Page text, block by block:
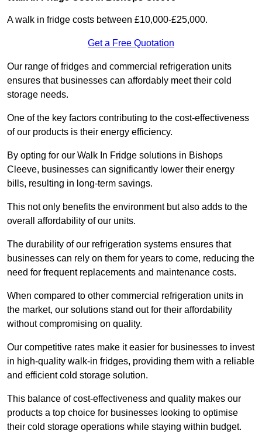
A walk in fridge costs between £10,000-£25,000.
Get a Free Quotation
Our range of fridges and commercial refrigeration units
ensures that businesses can affordably meet their cold
storage needs.
One of the key factors contributing to the cost-effectiveness
of our products is their energy efficiency.
By opting for our Walk In Fridge solutions in Bishops
Cleeve, businesses can significantly lower their energy
bills, resulting in long-term savings.
This not only benefits the environment but also adds to the
overall affordability of our units.
The durability of our refrigeration systems ensures that
businesses can rely on them for years to come, reducing the
need for frequent replacements and maintenance costs.
When compared to other commercial refrigeration units in
the market, our solutions stand out for their affordability
without compromising on quality.
Our competitive rates make it easier for businesses to invest
in high-quality walk-in fridges, providing them with a reliable
and efficient cold storage solution.
This balance of cost-effectiveness and quality makes our
products a top choice for businesses looking to optimise
their cold storage operations while staying within budget.